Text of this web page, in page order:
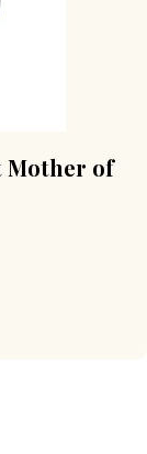
Mother of